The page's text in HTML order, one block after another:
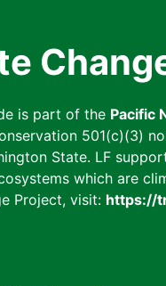
is part of the Pacific
501(c)(3)
State. LF
which are
Project, visit: https://